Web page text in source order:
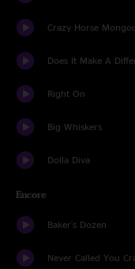
Crazy Horse
Does It Make A
Right On
Big Whiskers
Dolla Diva
Encore
Baker's Dozen
Never Called You